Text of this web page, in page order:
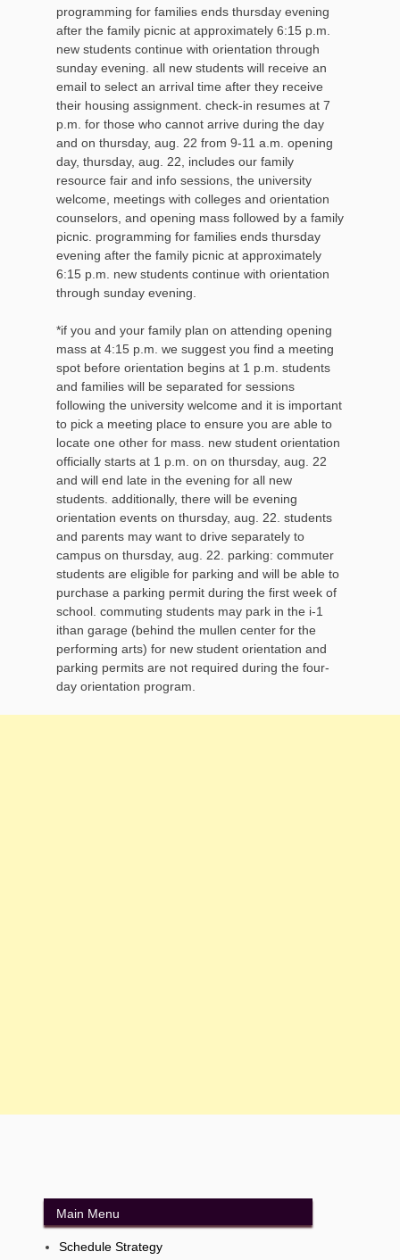
programming for families ends thursday evening
after the family picnic at approximately 6:15 p.m.
new students continue with orientation through
sunday evening. all new students will receive an
email to select an arrival time after they receive
their housing assignment. check-in resumes at 7
p.m. for those who cannot arrive during the day
and on thursday, aug. 22 from 9-11 a.m. opening
day, thursday, aug. 22, includes our family
resource fair and info sessions, the university
welcome, meetings with colleges and orientation
counselors, and opening mass followed by a family
picnic. programming for families ends thursday
evening after the family picnic at approximately
6:15 p.m. new students continue with orientation
through sunday evening.
*if you and your family plan on attending opening
mass at 4:15 p.m. we suggest you find a meeting
spot before orientation begins at 1 p.m. students
and families will be separated for sessions
following the university welcome and it is important
to pick a meeting place to ensure you are able to
locate one other for mass. new student orientation
officially starts at 1 p.m. on on thursday, aug. 22
and will end late in the evening for all new
students. additionally, there will be evening
orientation events on thursday, aug. 22. students
and parents may want to drive separately to
campus on thursday, aug. 22. parking: commuter
students are eligible for parking and will be able to
purchase a parking permit during the first week of
school. commuting students may park in the i-1
ithan garage (behind the mullen center for the
performing arts) for new student orientation and
parking permits are not required during the four-
day orientation program.
Main Menu
Schedule Strategy